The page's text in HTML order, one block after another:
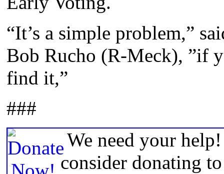
“It’s a simple problem,”
Bob Rucho (R-Meck), ”if
find it,”
###
We need your
consider donating